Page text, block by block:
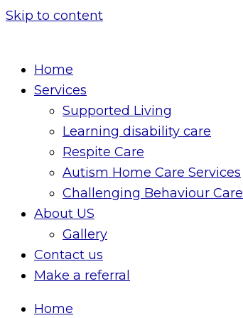
Skip to content
Home
Services
Supported Living
Learning disability care
Respite Care
Autism Home Care Services
Challenging Behaviour Care
About US
Gallery
Contact us
Make a referral
Home